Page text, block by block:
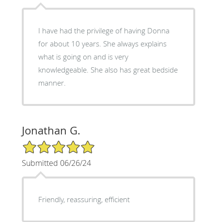
I have had the privilege of having Donna
for about 10 years. She always explains
what is going on and is very
knowledgeable. She also has great bedside
manner.
Jonathan G.
5/5 Star Rating
Submitted 06/26/24
Friendly, reassuring, efficient